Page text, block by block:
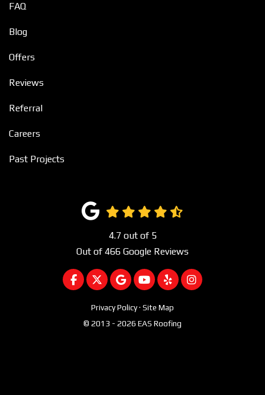
FAQ
Blog
Offers
Reviews
Referral
Careers
Past Projects
4.7 out of 5
Out of 466 Google Reviews
LIKE US ON FACEBOOK
FOLLOW US ON TWITTER
REVIEW US ON GOOGLE
SUBSCRIBE ON YOUTUBE
FOLLOW US ON
VIEW US ON
Privacy Policy· Site Map
© 2013 - 2026 EAS Roofing